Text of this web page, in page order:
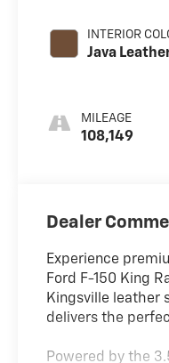
INTERIOR
Java
MILEAGE
108,149
Dealer
Experience
Ford F-150 King
Kingsville leather
delivers the
Powered by the